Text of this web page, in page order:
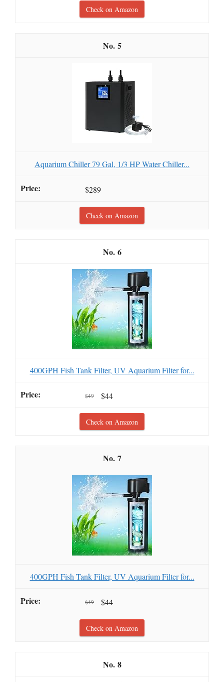
Check on Amazon
5
Aquarium Chiller 79 Gal, 1/3 HP Water Chiller...
$289
Check on Amazon
6
400GPH Fish Tank Filter, UV Aquarium Filter for...
$49 $44
Check on Amazon
7
400GPH Fish Tank Filter, UV Aquarium Filter for...
$49 $44
Check on Amazon
8